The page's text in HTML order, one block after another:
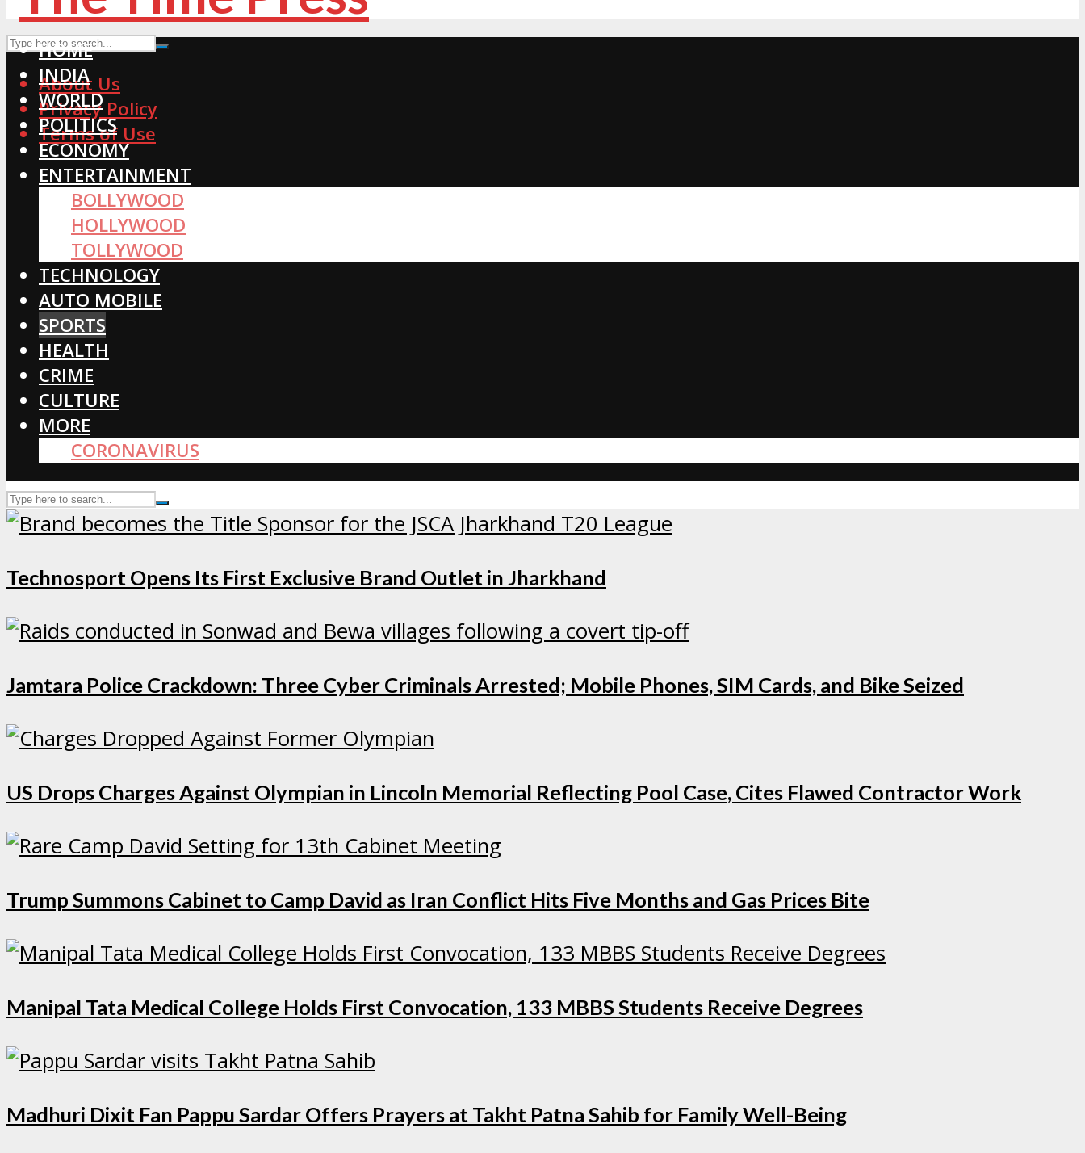
About Us
Privacy Policy
Terms of Use
HOME
INDIA
WORLD
POLITICS
ECONOMY
ENTERTAINMENT
BOLLYWOOD
HOLLYWOOD
TOLLYWOOD
TECHNOLOGY
AUTO MOBILE
SPORTS
HEALTH
CRIME
CULTURE
MORE
CORONAVIRUS
Technosport Opens Its First Exclusive Brand Outlet in Jharkhand
Jamtara Police Crackdown: Three Cyber Criminals Arrested; Mobile Phones, SIM Cards, and Bike Seized
US Drops Charges Against Olympian in Lincoln Memorial Reflecting Pool Case, Cites Flawed Contractor Work
Trump Summons Cabinet to Camp David as Iran Conflict Hits Five Months and Gas Prices Bite
Manipal Tata Medical College Holds First Convocation, 133 MBBS Students Receive Degrees
Madhuri Dixit Fan Pappu Sardar Offers Prayers at Takht Patna Sahib for Family Well-Being